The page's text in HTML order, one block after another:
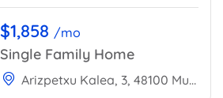
$1,858 /mo
Single Family Home
Arizpetxu Kalea, 3, 48100 Mungia, Bizkaia, Spain